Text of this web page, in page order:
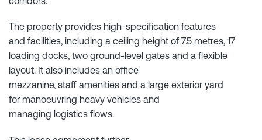
The property provides high-specification features
and facilities, including a ceiling height of 7.5 metres, 17
loading docks, two ground-level gates and a flexible
layout. It also includes an office
mezzanine, staff amenities and a large exterior yard
for manoeuvring heavy vehicles and
managing logistics flows.